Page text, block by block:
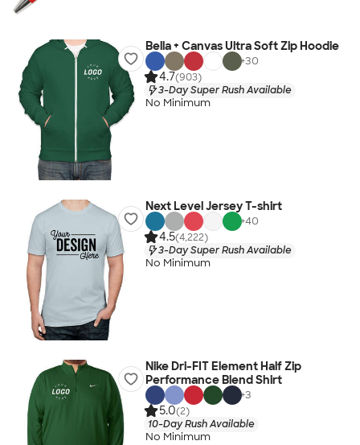
Bella + Canvas Ultra Soft Zip Hoodie
+30
4.7(903)
3-Day Super Rush Available
No Minimum
Next Level Jersey T-shirt
+40
4.5(4,222)
3-Day Super Rush Available
No Minimum
Nike Dri-FIT Element Half Zip
Performance Blend Shirt
+3
5.0(2)
10-Day Rush Available
No Minimum